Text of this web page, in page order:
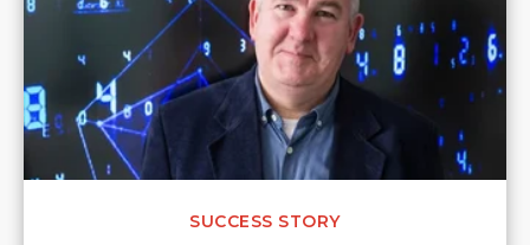
SUCCESS STORY